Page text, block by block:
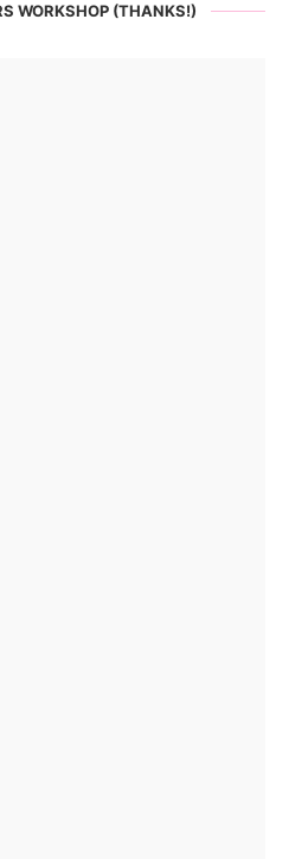
WORKSHOP (THANKS!)